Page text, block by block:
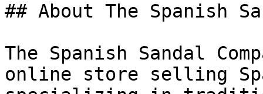
## About The Spanish
The Spanish Sandal
online store selling